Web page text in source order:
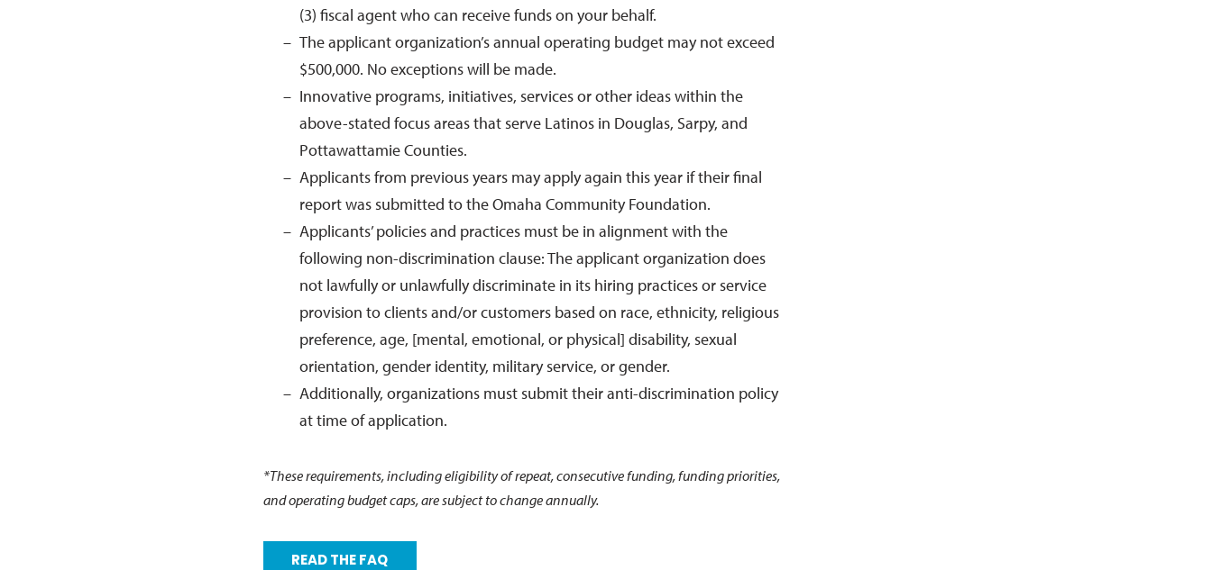
(3) fiscal agent who can receive funds on your behalf.
The applicant organization’s annual operating budget may not exceed
$500,000. No exceptions will be made.
Innovative programs, initiatives, services or other ideas within the
above-stated focus areas that serve Latinos in Douglas, Sarpy, and
Pottawattamie Counties.
Applicants from previous years may apply again this year if their final
report was submitted to the Omaha Community Foundation.
Applicants’ policies and practices must be in alignment with the
following non-discrimination clause: The applicant organization does
not lawfully or unlawfully discriminate in its hiring practices or service
provision to clients and/or customers based on race, ethnicity, religious
preference, age, [mental, emotional, or physical] disability, sexual
orientation, gender identity, military service, or gender.
Additionally, organizations must submit their anti-discrimination policy
at time of application.
*These requirements, including eligibility of repeat, consecutive funding, funding priorities,
and operating budget caps, are subject to change annually.
READ THE FAQ